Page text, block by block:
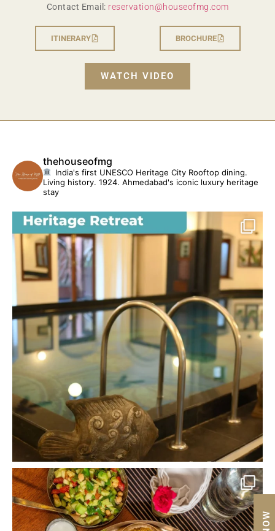
Contact Email: reservation@houseofmg.com
ITINERARY BROCHURE
WATCH VIDEO
thehouseofmg
India's first UNESCO Heritage City Rooftop dining.
Living history. 1924. Ahmedabad's iconic luxury heritage
stay